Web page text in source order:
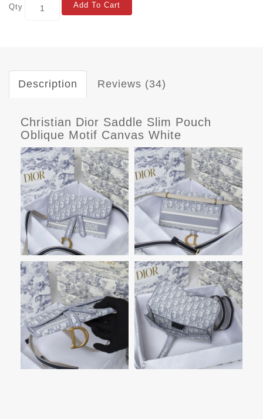
Qty Add To Cart
Description Reviews (34)
Christian Dior Saddle Slim Pouch
Oblique Motif Canvas White